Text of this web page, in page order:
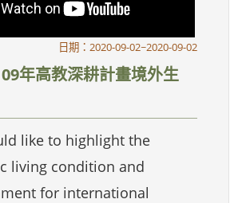
日期：2020-09-02~2020-09-02
年高教深耕計畫境外生
like to highlight the
living condition and
for international